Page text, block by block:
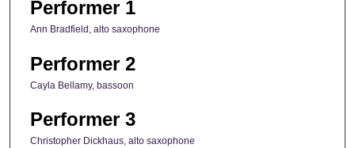
Performer 1
Ann Bradfield, alto saxophone
Performer 2
Cayla Bellamy, bassoon
Performer 3
Christopher Dickhaus, alto saxophone